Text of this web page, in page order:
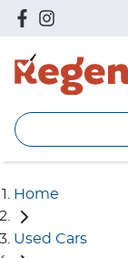
Home
Used Cars